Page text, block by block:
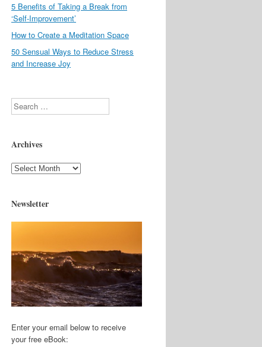
5 Benefits of Taking a Break from
‘Self-Improvement’
How to Create a Meditation Space
50 Sensual Ways to Reduce Stress
and Increase Joy
Search
Archives
Archives
Newsletter
Enter your email below to receive
your free eBook: